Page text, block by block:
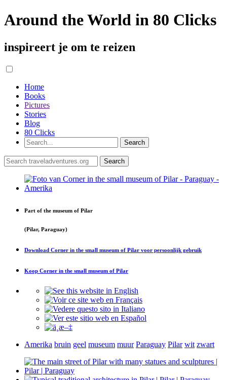
Around the World in 80 Clicks
inspireert je om te reizen
Home
Books
Pictures
Stories
Blog
80 Clicks
Part of the museum of Pilar
(Pilar, Paraguay)
Download Corner in the small museum of Pilar voor persoonlijk gebruik
Koop Corner in the small museum of Pilar
Amerika bruin geel museum muur Paraguay Pilar wit zwart